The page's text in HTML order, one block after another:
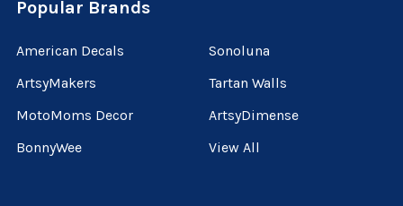
Popular Brands
American Decals
ArtsyMakers
MotoMoms Decor
BonnyWee
Sonoluna
Tartan Walls
ArtsyDimense
View All